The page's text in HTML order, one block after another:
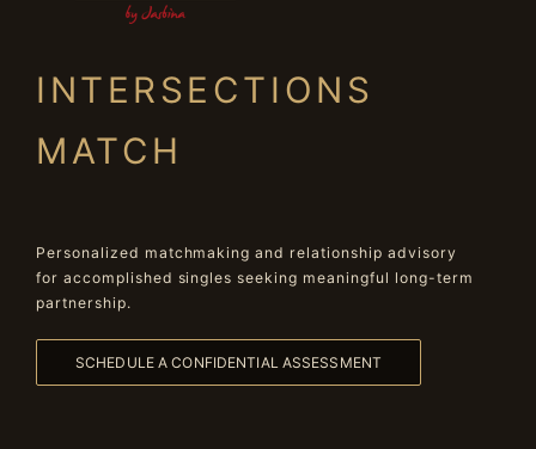
INTERSECTIONS
MATCH
Personalized matchmaking and relationship advisory
for accomplished singles seeking meaningful long-term
partnership.
SCHEDULE A CONFIDENTIAL ASSESSMENT